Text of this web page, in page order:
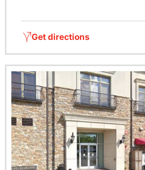
Get directions